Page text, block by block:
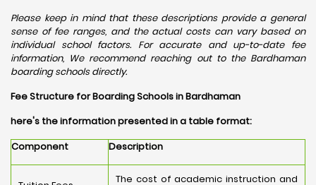
Please keep in mind that these descriptions provide a general
sense of fee ranges, and the actual costs can vary based on
individual school factors. For accurate and up-to-date fee
information, We recommend reaching out to the Bardhaman
boarding schools directly.
Fee Structure for Boarding Schools in Bardhaman
here's the information presented in a table format:
Component
Description
The cost of academic instruction and